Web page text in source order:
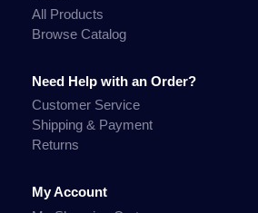
All Products
Browse Catalog
Need Help with an Order?
Customer Service
Shipping & Payment
Returns
My Account